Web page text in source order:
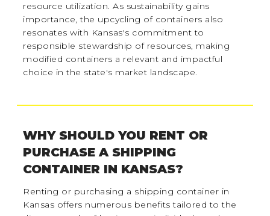
resource utilization. As sustainability gains
importance, the upcycling of containers also
resonates with Kansas's commitment to
responsible stewardship of resources, making
modified containers a relevant and impactful
choice in the state's market landscape.
WHY SHOULD YOU RENT OR
PURCHASE A SHIPPING
CONTAINER IN KANSAS?
Renting or purchasing a shipping container in
Kansas offers numerous benefits tailored to the